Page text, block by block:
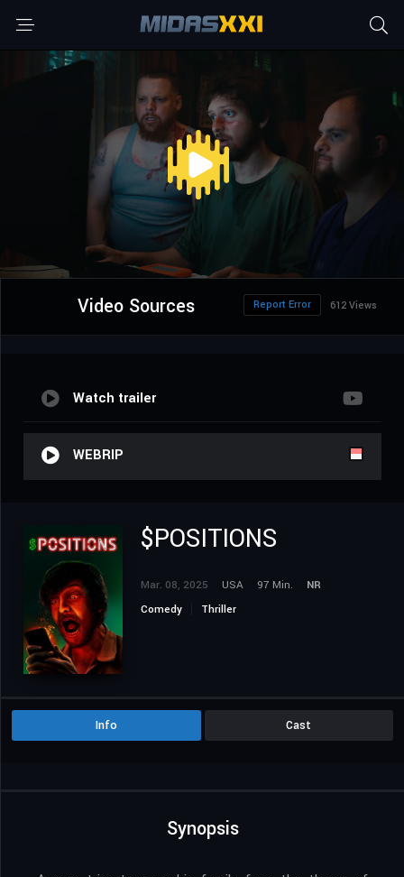
Video Sources 612 Views
Report Error
Watch trailer
WEBRIP
$POSITIONS
Mar. 08, 2025 USA 97 Min.
NR
Comedy
Thriller
Info Cast
Synopsis